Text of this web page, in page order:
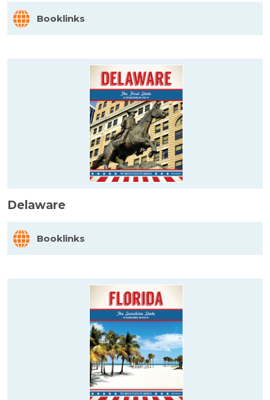
Booklinks
Delaware
Booklinks